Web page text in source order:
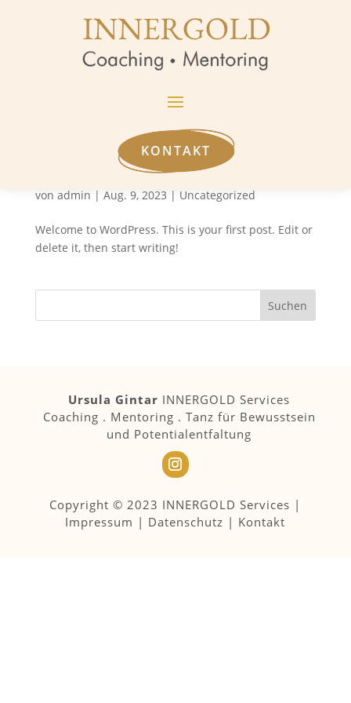
KONTAKT
von admin | Aug. 9, 2023 | Uncategorized
Welcome to WordPress. This is your first post. Edit or
delete it, then start writing!
Suchen
Ursula Gintar INNERGOLD Services
Coaching . Mentoring . Tanz für Bewusstsein
und Potentialentfaltung
Copyright © 2023 INNERGOLD Services |
Impressum | Datenschutz | Kontakt